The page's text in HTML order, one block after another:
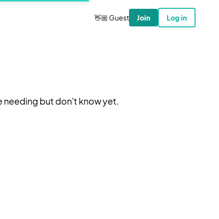
👋🏼 Guest Join Log in
needing but don't know yet.